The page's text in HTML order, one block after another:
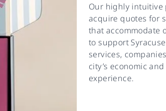
Our highly intuitive
acquire quotes for
that accommodate
to support
services,
city’s economic
experience.